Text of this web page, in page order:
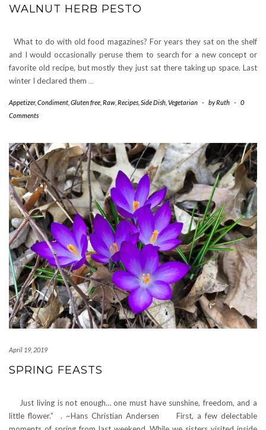
WALNUT HERB PESTO
What to do with old food magazines? For years they sat on the shelf
and I would occasionally peruse them to search for a new concept or
favorite old recipe, but mostly they just sat there taking up space. Last
winter I declared them …
Appetizer, Condiment Gluten free Raw Recipes Side Dish Vegetarian - byRuth -
0
Comments
April 19, 2019
SPRING FEASTS
Just living is not enough… one must have sunshine, freedom, and a
little flower.” . ~Hans Christian Andersen First, a few delectable